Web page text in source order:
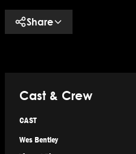
Share
Cast & Crew
CAST
Wes Bentley